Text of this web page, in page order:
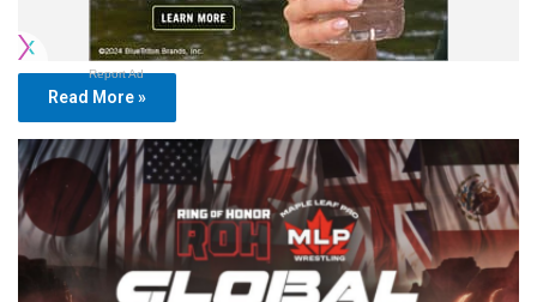
Report Ad
Read More »